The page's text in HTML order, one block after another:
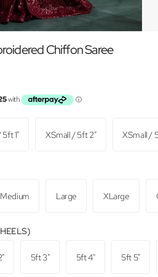
Chiffon Saree
1" XSmall / 5ft 2" XSmall /
Medium Large XLarge
5ft 3" 5ft 4" 5ft 5"